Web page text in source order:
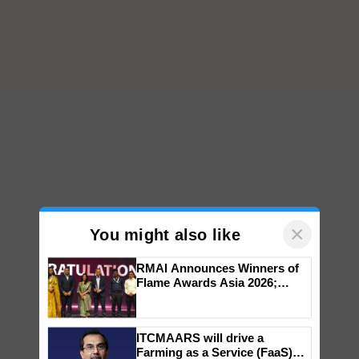
You might also like ×
RMAI Announces Winners of
Flame Awards Asia 2026;
honours
ITCMAARS will drive a
Farming as a Service (FaaS)